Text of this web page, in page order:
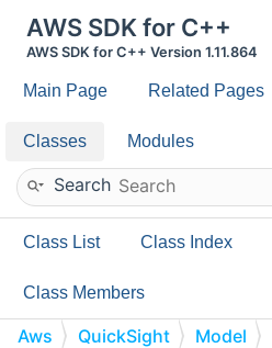
AWS SDK for C++
AWS SDK for C++ Version 1.11.864
Main Page Related Pages
Classes Modules
Search
Class List Class Index
Class Members
Aws QuickSight Model